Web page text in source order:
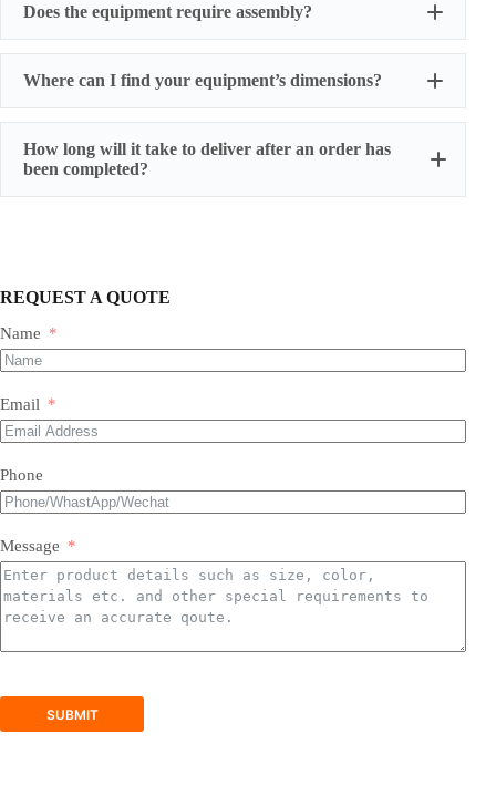
Does the equipment require assembly?
Most of our products do not require assembly. If a product
requires an assembly, you will be sent a manual .
Where can I find your equipment’s dimensions?
How long will it take to deliver after an order has
been completed?
REQUEST A QUOTE
Name
Email
Phone
Message
SUBMIT